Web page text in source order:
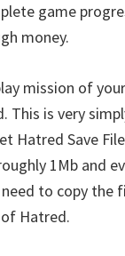
game
money.
mission of
This is very
Hatred Save
1Mb and
to copy the
Hatred.